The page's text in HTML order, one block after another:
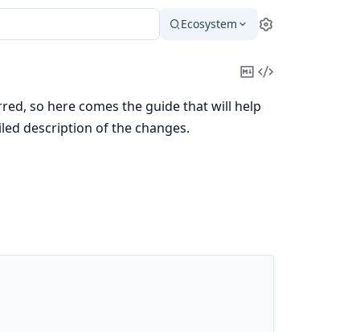
Ecosystem Settings
Copy
Markdown
View
so here comes the guide that will help
description of the changes.